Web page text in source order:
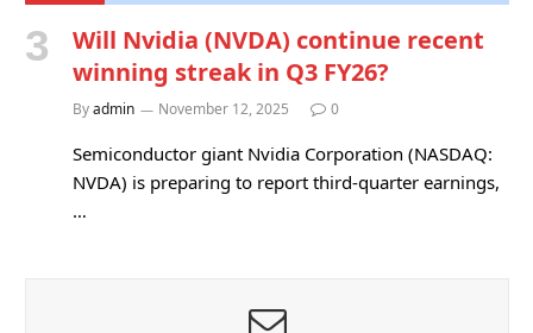
Will Nvidia (NVDA) continue recent
winning streak in Q3 FY26?
Byadmin November 12, 2025 0
Semiconductor giant Nvidia Corporation (NASDAQ:
NVDA) is preparing to report third-quarter earnings,
…